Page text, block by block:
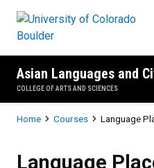
Asian Languages and
COLLEGE OF ARTS AND SCIENCES
Breadcrumb
Home Courses Language
Language